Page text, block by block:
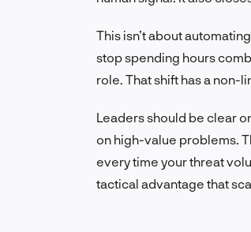
This isn’t about
stop spending hours
role. That shift has a non-
Leaders should be clear
on high-value problems.
every time your threat
tactical advantage that